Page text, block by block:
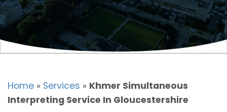
Home » Services » Khmer Simultaneous
Interpreting Service In Gloucestershire